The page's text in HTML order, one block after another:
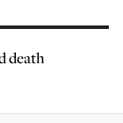
death